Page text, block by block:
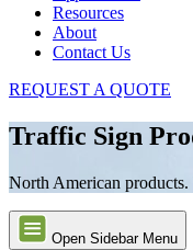
Resources
About
Contact Us
REQUEST A QUOTE
Traffic Sign
North American
Open Sidebar Menu